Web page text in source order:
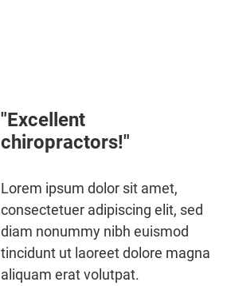
"Excellent
chiropractors!"
Lorem ipsum dolor sit amet,
consectetuer adipiscing elit, sed
diam nonummy nibh euismod
tincidunt ut laoreet dolore magna
aliquam erat volutpat.